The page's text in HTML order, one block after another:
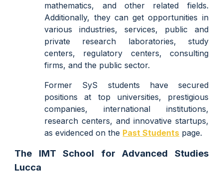
mathematics, and other related fields.
Additionally, they can get opportunities in
various industries, services, public and
private research laboratories, study
centers, regulatory centers, consulting
firms, and the public sector.
Former SyS students have secured
positions at top universities, prestigious
companies, international institutions,
research centers, and innovative startups,
as evidenced on the Past Students page.
The IMT School for Advanced Studies
Lucca